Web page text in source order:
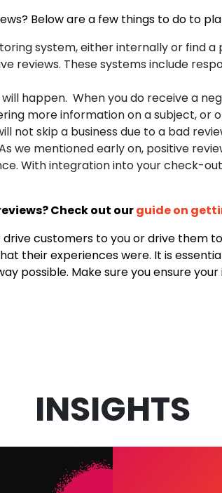
Below are a few things to do to
system, either internally or find
reviews. These systems include
happen. When you do receive a
more information on a subject, or
not skip a business due to a bad
we mentioned early on, positive
With integration into your check-
Check out ourguide on
customers to you or drive them
their experiences were. It is
possible. Make sure you ensure
INSIGHTS